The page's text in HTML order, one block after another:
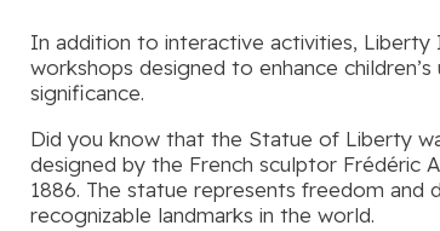
In addition to interactive activities,
workshops designed to enhance
significance.
Did you know that the Statue of Liberty
designed by the French sculptor Frédéric
1886. The statue represents freedom
recognizable landmarks in the world.